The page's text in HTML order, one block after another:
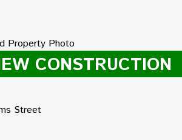
CONSTRUCTION
Street